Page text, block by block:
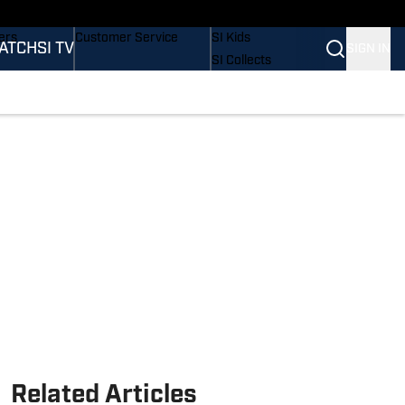
SI TV
Customer Service
SI Kids
SI Collects
Related Articles